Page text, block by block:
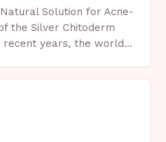
Solution for Acne-
the Silver Chitoderm
recent years, the world